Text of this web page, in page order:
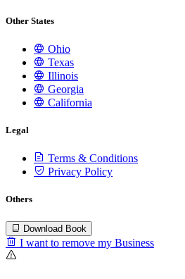
Other States
Ohio
Texas
Illinois
Georgia
California
Legal
Terms & Conditions
Privacy Policy
Others
Download Book
I want to remove my Business